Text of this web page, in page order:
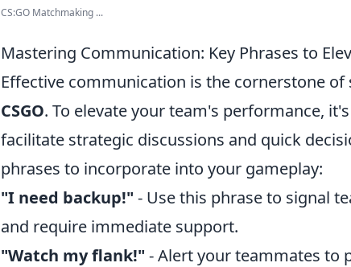
CS:GO Matchmaking ...
Mastering Communication: Key Phrases to
Effective communication is the cornerstone
CSGO. To elevate your team's performance,
facilitate strategic discussions and quick
phrases to incorporate into your gameplay:
"I need backup!" - Use this phrase to signal
and require immediate support.
"Watch my flank!" - Alert your teammates to